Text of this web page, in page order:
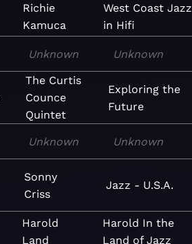
Richie
Kamuca
West Coast Jazz
in Hifi
Unknown Unknown
The Curtis
Counce
Quintet
Exploring the
Future
Unknown Unknown
Sonny
Criss
Jazz - U.S.A.
Harold
Land
Harold In the
Land of Jazz